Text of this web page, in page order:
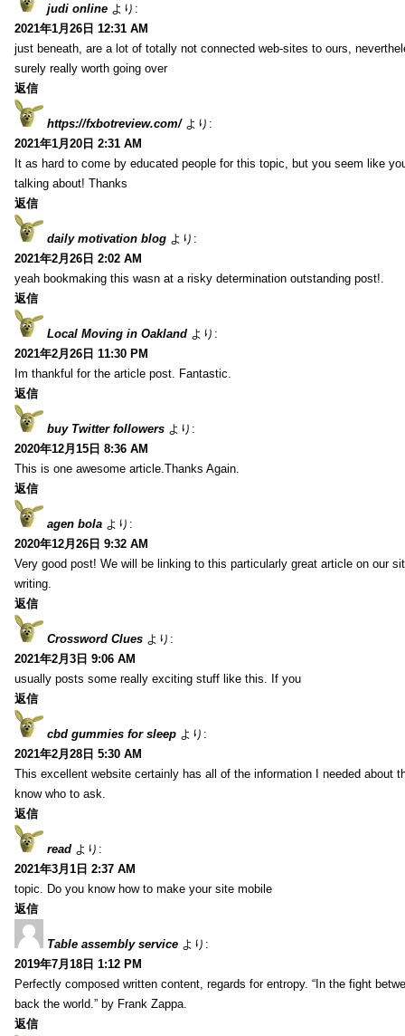
judi online より:
2021年1月26日 12:31 AM
just beneath, are a lot of totally not connected web-sites to ours,
surely really worth going over
返信
https://fxbotreview.com/ より:
2021年1月20日 2:31 AM
It as hard to come by educated people for this topic, but you seem like
talking about! Thanks
返信
daily motivation blog より:
2021年2月26日 2:02 AM
yeah bookmaking this wasn at a risky determination outstanding post!.
返信
Local Moving in Oakland より:
2021年2月26日 11:30 PM
Im thankful for the article post. Fantastic.
返信
buy Twitter followers より:
2020年12月15日 8:36 AM
This is one awesome article.Thanks Again.
返信
agen bola より:
2020年12月26日 9:32 AM
Very good post! We will be linking to this particularly great article on our
writing.
返信
Crossword Clues より:
2021年2月3日 9:06 AM
usually posts some really exciting stuff like this. If you
返信
cbd gummies for sleep より:
2021年2月28日 5:30 AM
This excellent website certainly has all of the information I needed about
know who to ask.
返信
read より:
2021年3月1日 2:37 AM
topic. Do you know how to make your site mobile
返信
Table assembly service より:
2019年7月18日 1:12 PM
Perfectly composed written content, regards for entropy. “In the fight
back the world.” by Frank Zappa.
返信